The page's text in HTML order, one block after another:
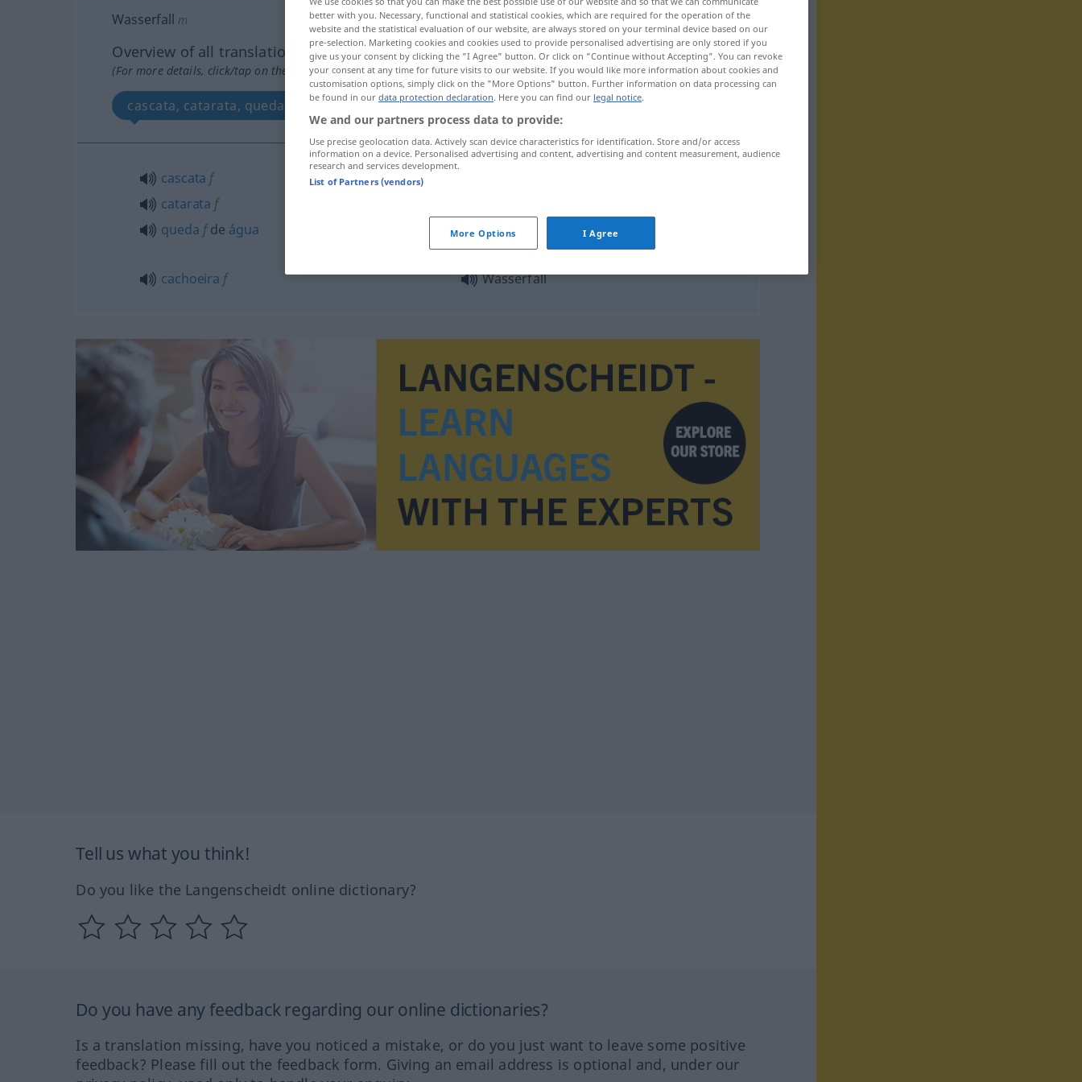
Wasserfall m
Overview of all translations
(For more details, click/tap on the translation)
cascata, catarata, queda de água, cachoeira
cascata f
catarata f
queda fde água
cachoeira f Wasserfall
Tell us what you think!
Do you like the Langenscheidt online dictionary?
Do you have any feedback regarding our online dictionaries?
Is a translation missing, have you noticed a mistake, or do you just want to leave some positive
feedback? Please fill out the feedback form. Giving an email address is optional and, under our
better with you. Necessary, functional and statistical cookies, which are required for the operation of the
website and the statistical evaluation of our website, are always stored on your terminal device based on our
pre-selection. Marketing cookies and cookies used to provide personalised advertising are only stored if you
give us your consent by clicking the "I Agree" button. Or click on "Continue without Accepting". You can revoke
your consent at any time for future visits to our website. If you would like more information about cookies and
customisation options, simply click on the "More Options" button. Further information on data processing can
be found in our data protection declaration. Here you can find our legal notice.
We and our partners process data to provide:
Use precise geolocation data. Actively scan device characteristics for identification. Store and/or access
information on a device. Personalised advertising and content, advertising and content measurement, audience
research and services development.
List of Partners (vendors)
More Options I Agree